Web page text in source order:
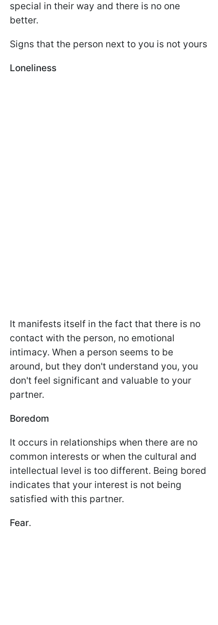
special in their way and there is no one
better.
Signs that the person next to you is not yours
Loneliness
It manifests itself in the fact that there is no
contact with the person, no emotional
intimacy. When a person seems to be
around, but they don't understand you, you
don't feel significant and valuable to your
partner.
Boredom
It occurs in relationships when there are no
common interests or when the cultural and
intellectual level is too different. Being bored
indicates that your interest is not being
satisfied with this partner.
Fear.